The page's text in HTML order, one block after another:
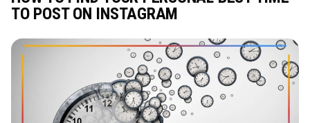
TO POST ON INSTAGRAM